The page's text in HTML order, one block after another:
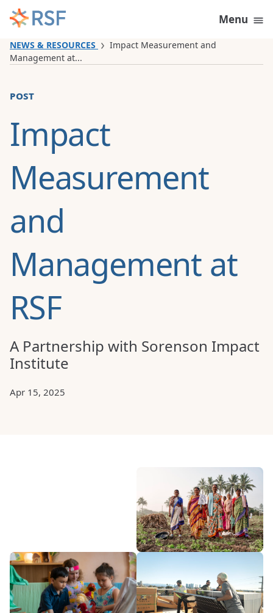
Skip to content
Menu
NEWS & RESOURCES
Impact Measurement and
Management at...
post
Impact
Measurement
and
Management at
RSF
A Partnership with Sorenson Impact
Institute
Apr 15, 2025